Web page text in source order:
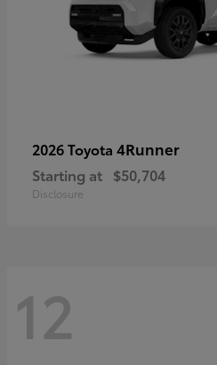
2026 Toyota 4Runner
Starting at $50,704
Disclosure
12